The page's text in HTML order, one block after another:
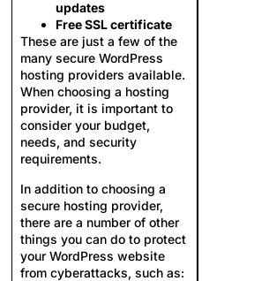
updates
Free SSL certificate
These are just a few of the
many secure WordPress
hosting providers available.
When choosing a hosting
provider, it is important to
consider your budget,
needs, and security
requirements.
In addition to choosing a
secure hosting provider,
there are a number of other
things you can do to protect
your WordPress website
from cyberattacks, such as: